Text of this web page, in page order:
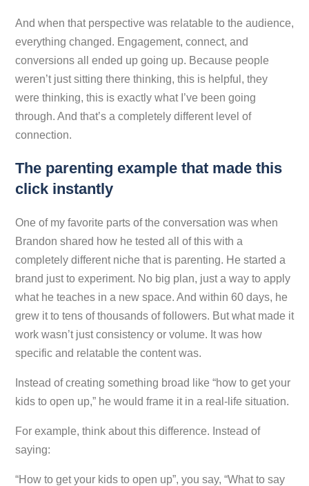
And when that perspective was relatable to the audience,
everything changed. Engagement, connect, and
conversions all ended up going up. Because people
weren’t just sitting there thinking, this is helpful , they
were thinking, this is exactly what I’ve been going
through. And that’s a completely different level of
connection.
The parenting example that made this
click instantly
One of my favorite parts of the conversation was when
Brandon shared how he tested all of this with a
completely different niche that is parenting. He started a
brand just to experiment. No big plan, just a way to apply
what he teaches in a new space. And within 60 days, he
grew it to tens of thousands of followers. But what made it
work wasn’t just consistency or volume. It was how
specific and relatable the content was.
Instead of creating something broad like “how to get your
kids to open up,” he would frame it in a real-life situation.
For example, think about this difference. Instead of
saying:
“How to get your kids to open up”, you say, “What to say